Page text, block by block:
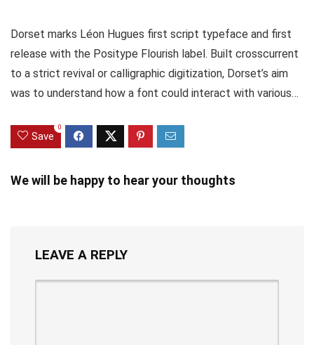
Dorset marks Léon Hugues first script typeface and first
release with the Positype Flourish label. Built crosscurrent
to a strict revival or calligraphic digitization, Dorset’s aim
was to understand how a font could interact with various…
Save
0
We will be happy to hear your thoughts
LEAVE A REPLY